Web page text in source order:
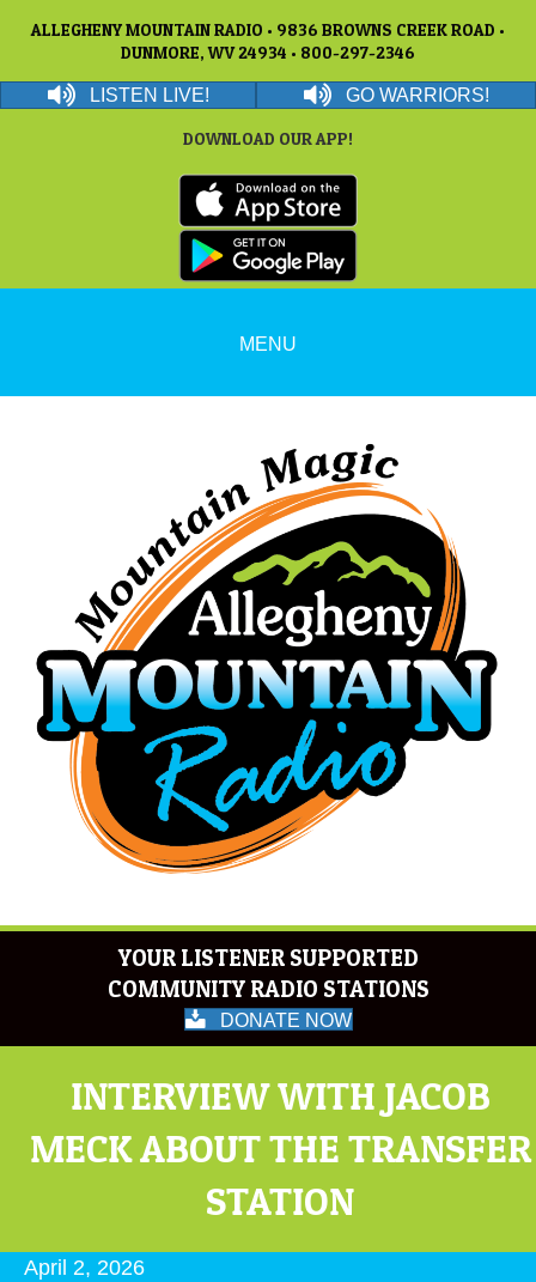
ALLEGHENY MOUNTAIN RADIO • 9836 BROWNS CREEK ROAD •
DUNMORE, WV 24934 • 800-297-2346
LISTEN LIVE! GO WARRIORS!
DOWNLOAD OUR APP!
MENU
YOUR LISTENER SUPPORTED
COMMUNITY RADIO STATIONS
DONATE NOW
INTERVIEW WITH JACOB
MECK ABOUT THE TRANSFER
STATION
April 2, 2026